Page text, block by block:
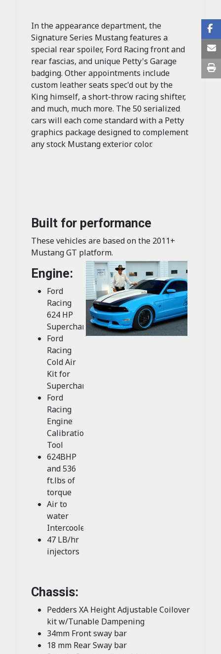
In the appearance department, the
Signature Series Mustang features a
special rear spoiler, Ford Racing front and
rear fascias, and unique Petty's Garage
badging. Other appointments include
custom leather seats spec'd out by the
King himself, a short-throw racing shifter,
and much, much more. The 50 serialized
cars will each come standard with a Petty
graphics package designed to complement
any stock Mustang exterior color.
Built for performance
These vehicles are based on the 2011+
Mustang GT platform.
Engine:
Ford
Racing
624 HP
Supercharger
Ford
Racing
Cold Air
Kit for
Supercharger
Ford
Racing
Engine
Calibration
Tool
624BHP
and 536
ft.lbs of
torque
Air to
water
Intercooler
47 LB/hr
injectors
Chassis:
Pedders XA Height Adjustable Coilover
kit w/Tunable Dampening
34mm Front sway bar
18 mm Rear Sway bar